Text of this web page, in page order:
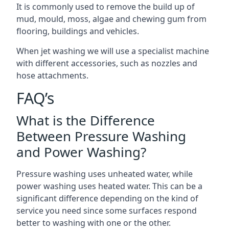
It is commonly used to remove the build up of
mud, mould, moss, algae and chewing gum from
flooring, buildings and vehicles.
When jet washing we will use a specialist machine
with different accessories, such as nozzles and
hose attachments.
FAQ’s
What is the Difference
Between Pressure Washing
and Power Washing?
Pressure washing uses unheated water, while
power washing uses heated water. This can be a
significant difference depending on the kind of
service you need since some surfaces respond
better to washing with one or the other.